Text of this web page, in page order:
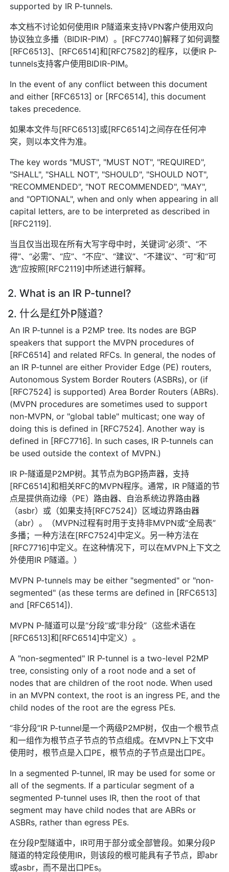
supported by IR P-tunnels.
本文档不讨论如何使用IR P隧道来支持VPN客户使用双向
协议独立多播（BIDIR-PIM）。[RFC7740]解释了如何调整
[RFC6513]、[RFC6514]和[RFC7582]的程序，以便IR P-
tunnels支持客户使用BIDIR-PIM。
In the event of any conflict between this document
and either [RFC6513] or [RFC6514], this document
takes precedence.
如果本文件与[RFC6513]或[RFC6514]之间存在任何冲
突，则以本文件为准。
The key words "MUST", "MUST NOT", "REQUIRED",
"SHALL", "SHALL NOT", "SHOULD", "SHOULD NOT",
"RECOMMENDED", "NOT RECOMMENDED", "MAY",
and "OPTIONAL", when and only when appearing in all
capital letters, are to be interpreted as described in
[RFC2119].
当且仅当出现在所有大写字母中时，关键词“必须”、“不
得”、“必需”、“应”、“不应”、“建议”、“不建议”、“可”和“可
选”应按照[RFC2119]中所述进行解释。
2. What is an IR P-tunnel?
2. 什么是红外P隧道？
An IR P-tunnel is a P2MP tree. Its nodes are BGP
speakers that support the MVPN procedures of
[RFC6514] and related RFCs. In general, the nodes of
an IR P-tunnel are either Provider Edge (PE) routers,
Autonomous System Border Routers (ASBRs), or (if
[RFC7524] is supported) Area Border Routers (ABRs).
(MVPN procedures are sometimes used to support
non-MVPN, or "global table" multicast; one way of
doing this is defined in [RFC7524]. Another way is
defined in [RFC7716]. In such cases, IR P-tunnels can
be used outside the context of MVPN.)
IR P-隧道是P2MP树。其节点为BGP扬声器，支持
[RFC6514]和相关RFC的MVPN程序。通常，IR P隧道的节
点是提供商边缘（PE）路由器、自治系统边界路由器
（asbr）或（如果支持[RFC7524]）区域边界路由器
（abr）。（MVPN过程有时用于支持非MVPN或“全局表”
多播；一种方法在[RFC7524]中定义。另一种方法在
[RFC7716]中定义。在这种情况下，可以在MVPN上下文之
外使用IR P隧道。）
MVPN P-tunnels may be either "segmented" or "non-
segmented" (as these terms are defined in [RFC6513]
and [RFC6514]).
MVPN P-隧道可以是“分段”或“非分段”（这些术语在
[RFC6513]和[RFC6514]中定义）。
A "non-segmented" IR P-tunnel is a two-level P2MP
tree, consisting only of a root node and a set of
nodes that are children of the root node. When used
in an MVPN context, the root is an ingress PE, and the
child nodes of the root are the egress PEs.
“非分段”IR P-tunnel是一个两级P2MP树，仅由一个根节点
和一组作为根节点子节点的节点组成。在MVPN上下文中
使用时，根节点是入口PE，根节点的子节点是出口PE。
In a segmented P-tunnel, IR may be used for some or
all of the segments. If a particular segment of a
segmented P-tunnel uses IR, then the root of that
segment may have child nodes that are ABRs or
ASBRs, rather than egress PEs.
在分段P型隧道中，IR可用于部分或全部管段。如果分段P
隧道的特定段使用IR，则该段的根可能具有子节点，即abr
或asbr，而不是出口PEs。